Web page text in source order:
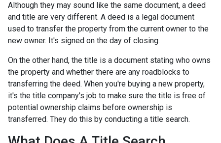
Although they may sound like the same document, a deed
and title are very different. A deed is a legal document
used to transfer the property from the current owner to the
new owner. It's signed on the day of closing.
On the other hand, the title is a document stating who owns
the property and whether there are any roadblocks to
transferring the deed. When you're buying a new property,
it's the title company's job to make sure the title is free of
potential ownership claims before ownership is
transferred. They do this by conducting a title search.